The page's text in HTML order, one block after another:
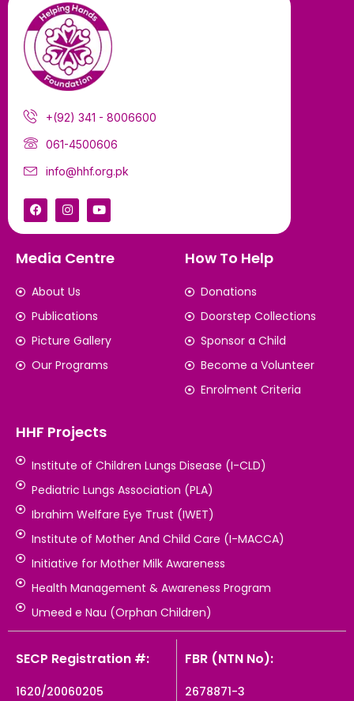
+(92) 341 - 8006600
061-4500606
info@hhf.org.pk
Media Centre
About Us
Publications
Picture Gallery
Our Programs
How To Help
Donations
Doorstep Collections
Sponsor a Child
Become a Volunteer
Enrolment Criteria
HHF Projects
Institute of Children Lungs Disease (I-CLD)
Pediatric Lungs Association (PLA)
Ibrahim Welfare Eye Trust (IWET)
Institute of Mother And Child Care (I-MACCA)
Initiative for Mother Milk Awareness
Health Management & Awareness Program
Umeed e Nau (Orphan Children)
SECP Registration #:
1620/20060205
FBR (NTN No):
2678871-3